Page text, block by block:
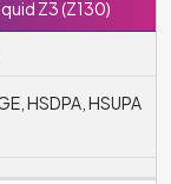
Z3 (Z130)
HSDPA, HSUPA